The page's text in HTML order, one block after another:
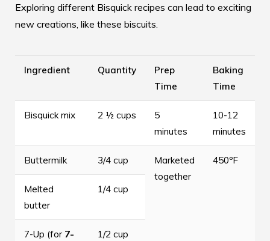
Exploring different Bisquick recipes can lead to exciting
new creations, like these biscuits.
Ingredient Quantity
Prep
Time
Baking
Time
Bisquick mix 2 ½ cups
5
minutes
10-12
minutes
Buttermilk 3/4 cup
Marketed
together
450ºF
Melted
butter
1/4 cup
7-Up (for 7-
1/2 cup